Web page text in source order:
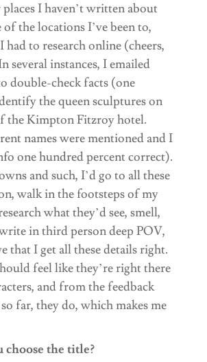
I haven’t written about
of the locations I’ve been to,
to research online (cheers,
several instances, I emailed
double-check facts (one
the queen sculptures on
the Kimpton Fitzroy hotel.
names were mentioned and I
one hundred percent correct).
and such, I’d go to all these
walk in the footsteps of my
what they’d see, smell,
in third person deep POV,
that I get all these details right.
feel like they’re right there
and from the feedback
far, they do, which makes me
choose the title?